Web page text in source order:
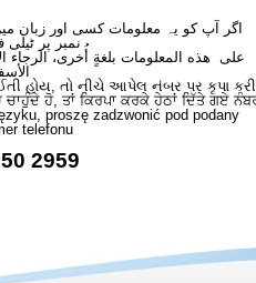
اگر آپ کو یہ معلومات کسی اور زبان
نمبر پر
على هذه المعلومات بلغةٍ أُخرى،
હોય, તો નીચે આપેલ નંબર પર કૃપા કરી
ਚਾਹੁੰਦੇ ਹੋ, ਤਾਂ ਕਿਰਪਾ ਕਰਕੇ ਹੇਠਾਂ ਦਿੱਤੇ ਗਏ
proszę zadzwonić pod podany
telefonu
2959